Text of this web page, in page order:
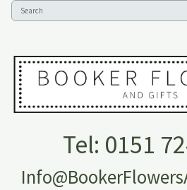
Tel: 0151